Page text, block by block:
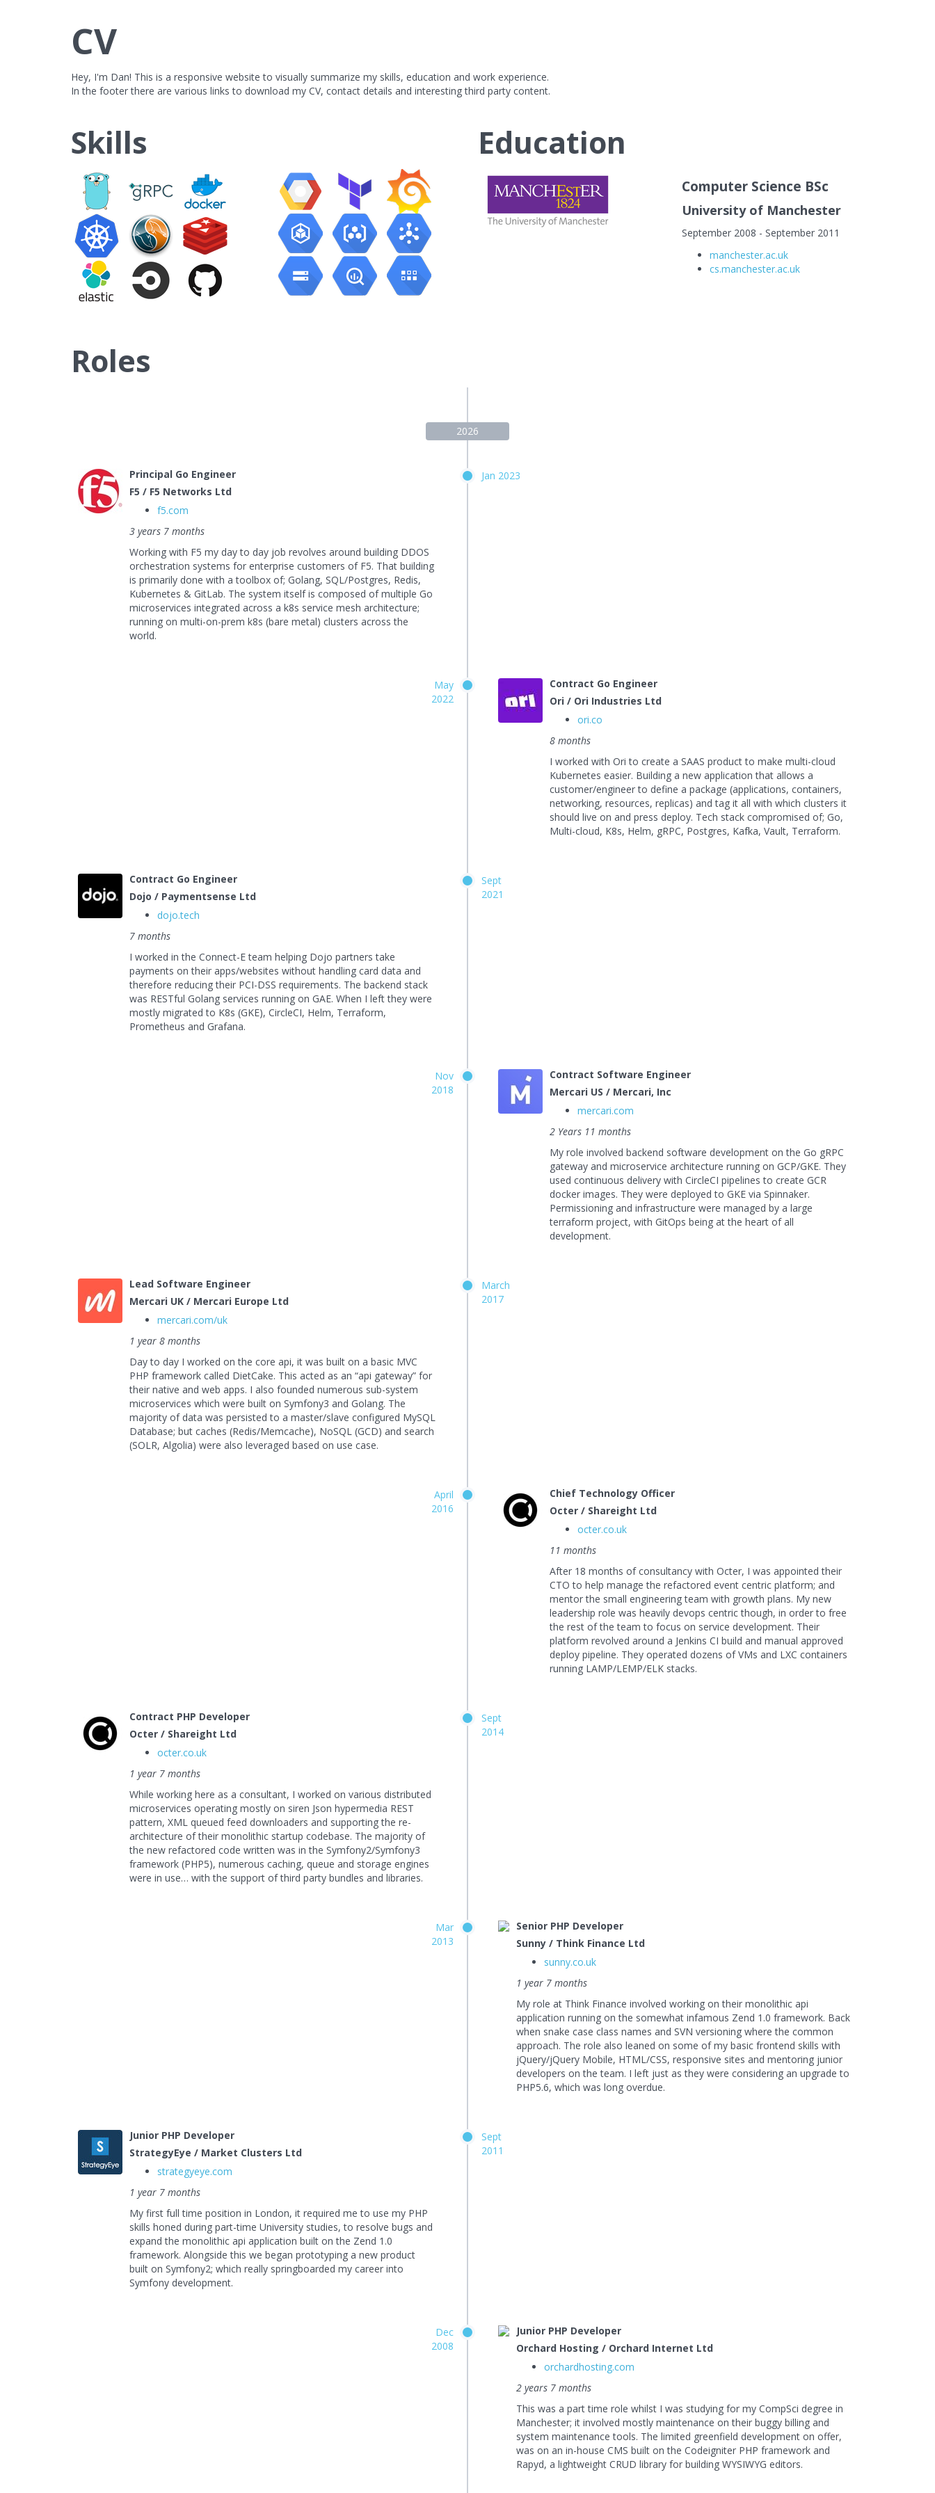
CV
Hey, I'm Dan! This is a responsive website to visually summarize my skills, education and work experience.
In the footer there are various links to download my CV, contact details and interesting third party content.
Skills Education
Computer Science BSc
University of Manchester
September 2008 - September 2011
manchester.ac.uk
cs.manchester.ac.uk
Roles
2026
Jan 2023
Principal Go Engineer
F5 / F5 Networks Ltd
f5.com
3 years 7 months
Working with F5 my day to day job revolves around building DDOS
orchestration systems for enterprise customers of F5. That building
is primarily done with a toolbox of; Golang, SQL/Postgres, Redis,
Kubernetes & GitLab. The system itself is composed of multiple Go
microservices integrated across a k8s service mesh architecture;
running on multi-on-prem k8s (bare metal) clusters across the
world.
May
2022
Contract Go Engineer
Ori / Ori Industries Ltd
ori.co
8 months
I worked with Ori to create a SAAS product to make multi-cloud
Kubernetes easier. Building a new application that allows a
customer/engineer to define a package (applications, containers,
networking, resources, replicas) and tag it all with which clusters it
should live on and press deploy. Tech stack compromised of; Go,
Multi-cloud, K8s, Helm, gRPC, Postgres, Kafka, Vault, Terraform.
Sept
2021
Contract Go Engineer
Dojo / Paymentsense Ltd
dojo.tech
7 months
I worked in the Connect-E team helping Dojo partners take
payments on their apps/websites without handling card data and
therefore reducing their PCI-DSS requirements. The backend stack
was RESTful Golang services running on GAE. When I left they were
mostly migrated to K8s (GKE), CircleCI, Helm, Terraform,
Prometheus and Grafana.
Nov
2018
Contract Software Engineer
Mercari US / Mercari, Inc
mercari.com
2 Years 11 months
My role involved backend software development on the Go gRPC
gateway and microservice architecture running on GCP/GKE. They
used continuous delivery with CircleCI pipelines to create GCR
docker images. They were deployed to GKE via Spinnaker.
Permissioning and infrastructure were managed by a large
terraform project, with GitOps being at the heart of all
development.
March
2017
Lead Software Engineer
Mercari UK / Mercari Europe Ltd
mercari.com/uk
1 year 8 months
Day to day I worked on the core api, it was built on a basic MVC
PHP framework called DietCake. This acted as an “api gateway” for
their native and web apps. I also founded numerous sub-system
microservices which were built on Symfony3 and Golang. The
majority of data was persisted to a master/slave configured MySQL
Database; but caches (Redis/Memcache), NoSQL (GCD) and search
(SOLR, Algolia) were also leveraged based on use case.
April
2016
Chief Technology Officer
Octer / Shareight Ltd
octer.co.uk
11 months
After 18 months of consultancy with Octer, I was appointed their
CTO to help manage the refactored event centric platform; and
mentor the small engineering team with growth plans. My new
leadership role was heavily devops centric though, in order to free
the rest of the team to focus on service development. Their
platform revolved around a Jenkins CI build and manual approved
deploy pipeline. They operated dozens of VMs and LXC containers
running LAMP/LEMP/ELK stacks.
Sept
2014
Contract PHP Developer
Octer / Shareight Ltd
octer.co.uk
1 year 7 months
While working here as a consultant, I worked on various distributed
microservices operating mostly on siren Json hypermedia REST
pattern, XML queued feed downloaders and supporting the re-
architecture of their monolithic startup codebase. The majority of
the new refactored code written was in the Symfony2/Symfony3
framework (PHP5), numerous caching, queue and storage engines
were in use… with the support of third party bundles and libraries.
Mar
2013
Senior PHP Developer
Sunny / Think Finance Ltd
sunny.co.uk
1 year 7 months
My role at Think Finance involved working on their monolithic api
application running on the somewhat infamous Zend 1.0 framework. Back
when snake case class names and SVN versioning where the common
approach. The role also leaned on some of my basic frontend skills with
jQuery/jQuery Mobile, HTML/CSS, responsive sites and mentoring junior
developers on the team. I left just as they were considering an upgrade to
PHP5.6, which was long overdue.
Sept
2011
Junior PHP Developer
StrategyEye / Market Clusters Ltd
strategyeye.com
1 year 7 months
My first full time position in London, it required me to use my PHP
skills honed during part-time University studies, to resolve bugs and
expand the monolithic api application built on the Zend 1.0
framework. Alongside this we began prototyping a new product
built on Symfony2; which really springboarded my career into
Symfony development.
Dec
2008
Junior PHP Developer
Orchard Hosting / Orchard Internet Ltd
orchardhosting.com
2 years 7 months
This was a part time role whilst I was studying for my CompSci degree in
Manchester; it involved mostly maintenance on their buggy billing and
system maintenance tools. The limited greenfield development on offer,
was on an in-house CMS built on the Codeigniter PHP framework and
Rapyd, a lightweight CRUD library for building WYSIWYG editors.